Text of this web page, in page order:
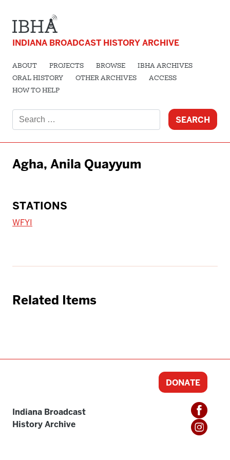
INDIANA BROADCAST HISTORY ARCHIVE
ABOUT PROJECTS BROWSE
IBHA ARCHIVES
ORAL HISTORY
OTHER ARCHIVES
ACCESS
HOW TO HELP
for:
Agha, Anila Quayyum
STATIONS
WFYI
Related Items
Indiana Broadcast
History Archive
DONATE